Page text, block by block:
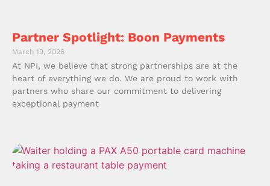
Partner Spotlight: Boon Payments
March 19, 2026
At NPI, we believe that strong partnerships are at the
heart of everything we do. We are proud to work with
partners who share our commitment to delivering
exceptional payment